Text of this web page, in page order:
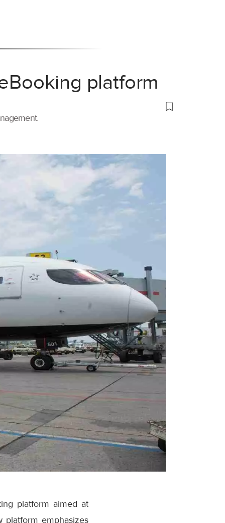
platform
platform aimed at
platform emphasizes